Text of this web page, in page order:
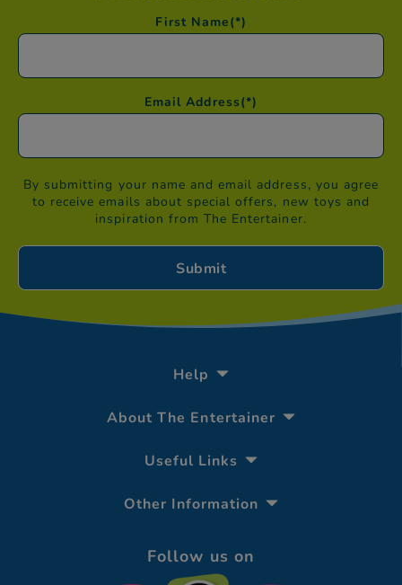
First Name(*)
Email Address(*)
By submitting your name and email address, you agree
to receive emails about special offers, new toys and
inspiration from The Entertainer.
Help
About The Entertainer
Useful Links
Other Information
Follow us on